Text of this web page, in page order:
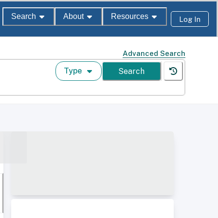
Search About Resources Log In
Advanced Search
Type Search